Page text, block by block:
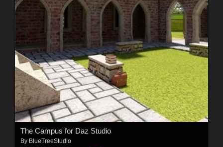
The Campus for Daz Studio
By BlueTreeStudio